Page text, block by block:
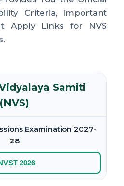
Criteria, Important
Apply Links for NVS
Samiti
(NVS)
Examination 2027-
28
2026